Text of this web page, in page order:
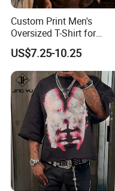
Custom Print Men's
Oversized T-Shirt for
Minimalist Everyday Wear
US$7.25-10.25